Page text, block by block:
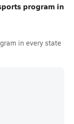
program in
in every state